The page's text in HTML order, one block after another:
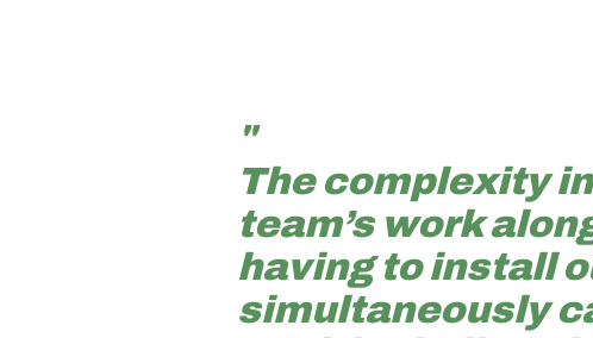
"
The complexity
team’s work
having to install
simultaneously